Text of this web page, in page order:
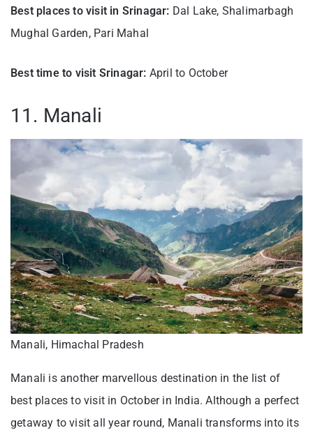
Best places to visit in Srinagar: Dal Lake, Shalimarbagh
Mughal Garden, Pari Mahal
Best time to visit Srinagar: April to October
11. Manali
Manali, Himachal Pradesh
Manali is another marvellous destination in the list of
best places to visit in October in India. Although a perfect
getaway to visit all year round, Manali transforms into its